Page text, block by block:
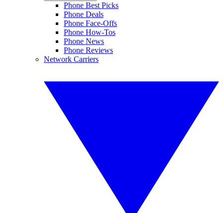
Phone Best Picks
Phone Deals
Phone Face-Offs
Phone How-Tos
Phone News
Phone Reviews
Network Carriers